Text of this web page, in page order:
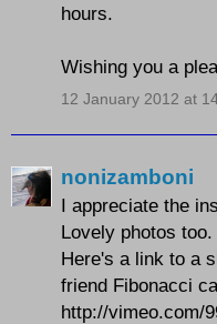
hours.
Wishing you a
12 January 2012 at
nonizamboni
I appreciate the
Lovely photos too.
Here's a link to a
friend Fibonacci
http://vimeo.com/